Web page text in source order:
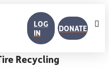
LOG
IN
DONATE
Recycling